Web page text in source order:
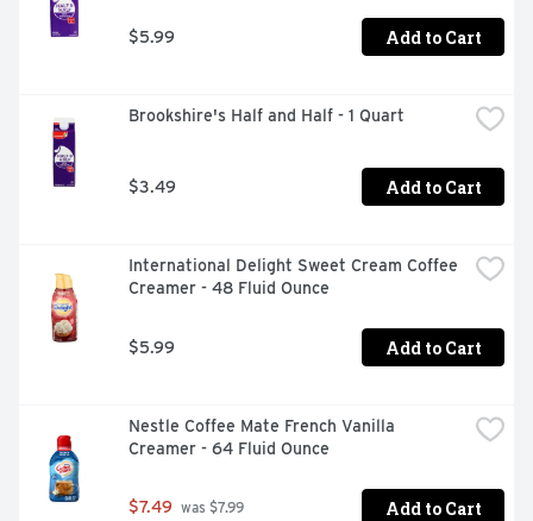
$5.99 Add to Cart
Brookshire's Half and Half - 1 Quart
$3.49 Add to Cart
International Delight Sweet Cream Coffee
Creamer - 48 Fluid Ounce
$5.99 Add to Cart
Nestle Coffee Mate French Vanilla
Creamer - 64 Fluid Ounce
$7.49 was $7.99 Add to Cart